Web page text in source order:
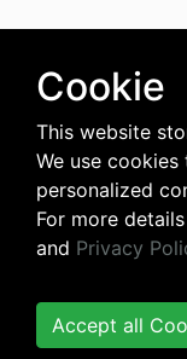
Cookie
This website
We use
personalized
For more
and Privacy
Accept all